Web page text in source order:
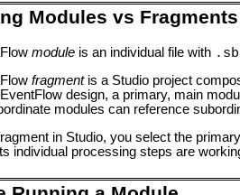
Modules vs Fragments
module is an individual file with
fragmentis a Studio project
design, a primary, main
modules can reference
in Studio, you select the
individual processing steps are